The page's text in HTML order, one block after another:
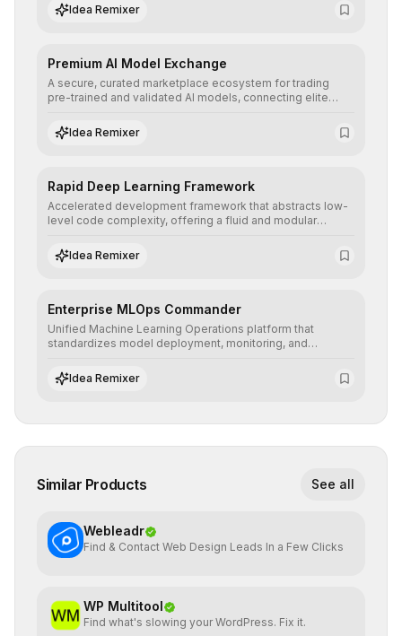
learning topologies with mathematical precision and
efficiency.
Idea Remixer
Premium AI Model Exchange
A secure, curated marketplace ecosystem for trading
pre-trained and validated AI models, connecting elite
integrate cutting-edge artificial intelligence into their
workflows.
Idea Remixer
Rapid Deep Learning Framework
Accelerated development framework that abstracts low-
level code complexity, offering a fluid and modular
networks with superior computational efficiency.
Idea Remixer
Enterprise MLOps Commander
Unified Machine Learning Operations platform that
standardizes model deployment, monitoring, and
of AI systems in critical corporate environments.
Idea Remixer
Similar Products See all
Webleadr
Find & Contact Web Design Leads In a Few Clicks
WP Multitool
Find what's slowing your WordPress. Fix it.